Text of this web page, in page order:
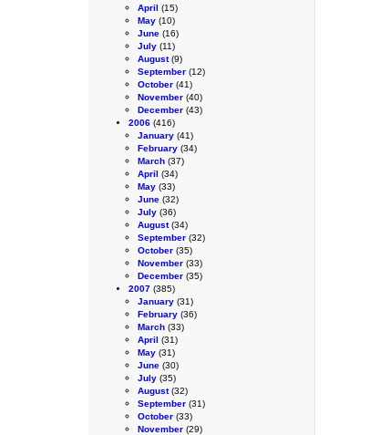
April (15)
May (10)
June (16)
July (11)
August(9)
September (12)
October (41)
November (40)
December (43)
2006 (416)
January (41)
February (34)
March (37)
April (34)
May (33)
June (32)
July (36)
August(34)
September (32)
October (35)
November (33)
December (35)
2007 (385)
January (31)
February (36)
March (33)
April (31)
May (31)
June (30)
July (35)
August(32)
September (31)
October (33)
November (29)